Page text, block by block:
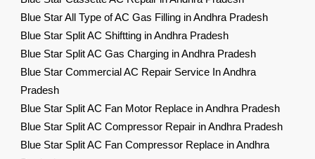
Blue Star All Type of AC Gas Filling in Andhra Pradesh
Blue Star Split AC Shiftting in Andhra Pradesh
Blue Star Split AC Gas Charging in Andhra Pradesh
Blue Star Commercial AC Repair Service In Andhra
Pradesh
Blue Star Split AC Fan Motor Replace in Andhra Pradesh
Blue Star Split AC Compressor Repair in Andhra Pradesh
Blue Star Split AC Fan Compressor Replace in Andhra